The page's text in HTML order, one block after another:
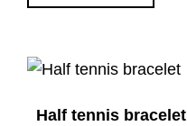
Half tennis bracelet